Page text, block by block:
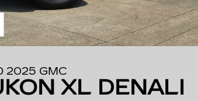
2025 GMC
XL DENALI